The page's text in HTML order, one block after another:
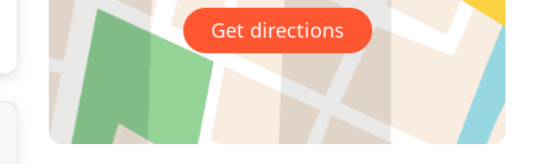
Get directions